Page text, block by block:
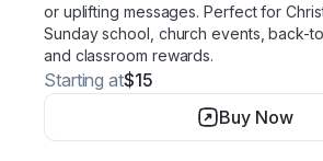
or uplifting messages. Perfect for
Sunday school, church events, back-
and classroom rewards.
Starting at$15
Buy Now